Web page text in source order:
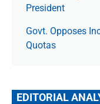
President
Govt. Opposes
Quotas
EDITORIAL